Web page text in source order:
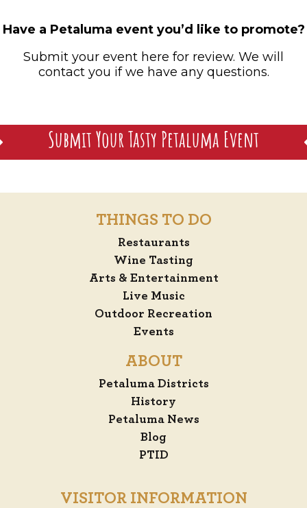
Have a Petaluma event you’d like to promote?
Submit your event here for review. We will
contact you if we have any questions.
Submit Your Tasty Petaluma Event
THINGS TO DO
Restaurants
Wine Tasting
Arts & Entertainment
Live Music
Outdoor Recreation
Events
ABOUT
Petaluma Districts
History
Petaluma News
Blog
PTID
VISITOR INFORMATION